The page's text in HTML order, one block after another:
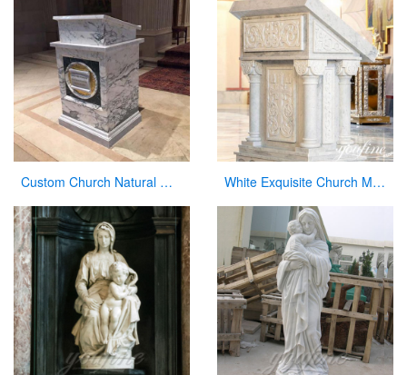
Custom Church Natural Marble Pulpit Manufacturer White Exquisite Church Marble Pulpit for sale CHS-912